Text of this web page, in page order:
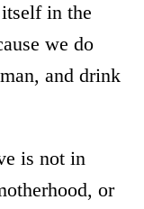
in the
we do
and drink
is not in
or